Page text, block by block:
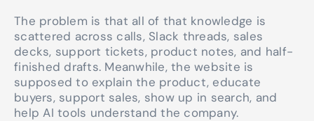
The problem is that all of that knowledge is
scattered across calls, Slack threads, sales
decks, support tickets, product notes, and half-
finished drafts. Meanwhile, the website is
supposed to explain the product, educate
buyers, support sales, show up in search, and
help AI tools understand the company.